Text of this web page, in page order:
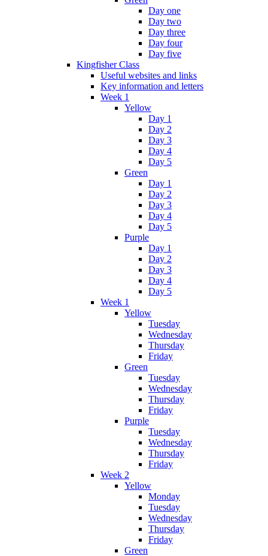
Day one
Day two
Day three
Day four
Day five
Kingfisher Class
Useful websites and links
Key information and letters
Week 1
Yellow
Day 1
Day 2
Day 3
Day 4
Day 5
Green
Day 1
Day 2
Day 3
Day 4
Day 5
Purple
Day 1
Day 2
Day 3
Day 4
Day 5
Week 1
Yellow
Tuesday
Wednesday
Thursday
Friday
Green
Tuesday
Wednesday
Thursday
Friday
Purple
Tuesday
Wednesday
Thursday
Friday
Week 2
Yellow
Monday
Tuesday
Wednesday
Thursday
Friday
Green